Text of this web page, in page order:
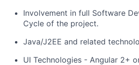
Involvement in full Software
Cycle of the project.
Java/J2EE and related
UI Technologies - Angular 2+